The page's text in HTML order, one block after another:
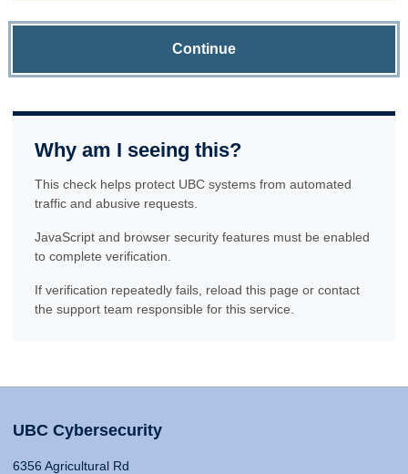
Continue
Why am I seeing this?
This check helps protect UBC systems from automated
traffic and abusive requests.
JavaScript and browser security features must be enabled
to complete verification.
If verification repeatedly fails, reload this page or contact
the support team responsible for this service.
UBC Cybersecurity
6356 Agricultural Rd